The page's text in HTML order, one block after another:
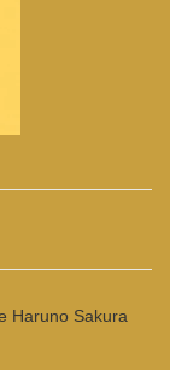
Haruno Sakura